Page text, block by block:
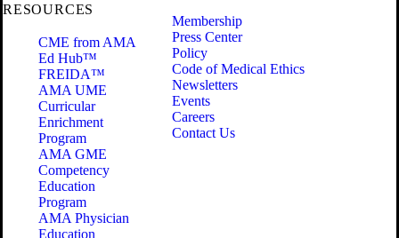
RESOURCES
CME from AMA
Ed Hub™
FREIDA™
AMA UME
Curricular
Enrichment
Program
AMA GME
Competency
Education
Program
AMA Physician
Education
Membership
Press Center
Policy
Code of Medical Ethics
Newsletters
Events
Careers
Contact Us